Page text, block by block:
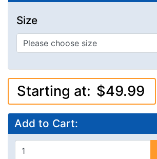
Size
Starting at: $49.99
Add to Cart: